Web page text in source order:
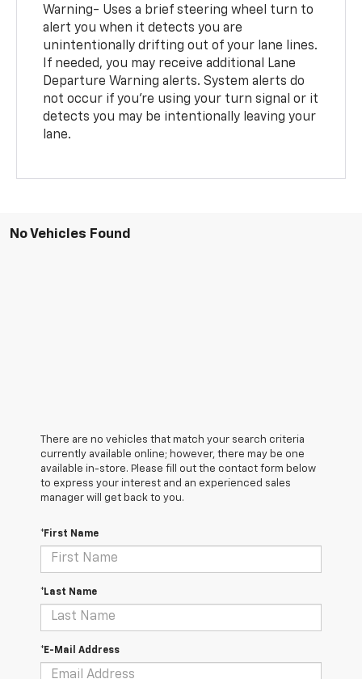
Warning- Uses a brief steering wheel turn to
alert you when it detects you are
unintentionally drifting out of your lane lines.
If needed, you may receive additional Lane
Departure Warning alerts. System alerts do
not occur if you’re using your turn signal or it
detects you may be intentionally leaving your
lane.
No Vehicles Found
There are no vehicles that match your search criteria
currently available online; however, there may be one
available in-store. Please fill out the contact form below
to express your interest and an experienced sales
manager will get back to you.
*First Name
*Last Name
*E-Mail Address